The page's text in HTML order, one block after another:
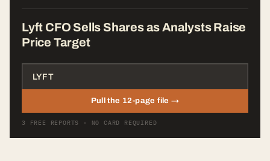
Lyft CFO Sells Shares as Analysts Raise
Price Target
Pull the 12-page file →
3 FREE REPORTS · NO CARD REQUIRED